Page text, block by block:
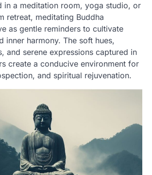
in a meditation room, yoga studio, or
retreat, meditating Buddha
as gentle reminders to cultivate
inner harmony. The soft hues,
and serene expressions captured in
create a conducive environment for
and spiritual rejuvenation.